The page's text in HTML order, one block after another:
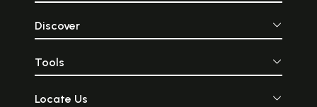
Discover
Tools
Locate Us